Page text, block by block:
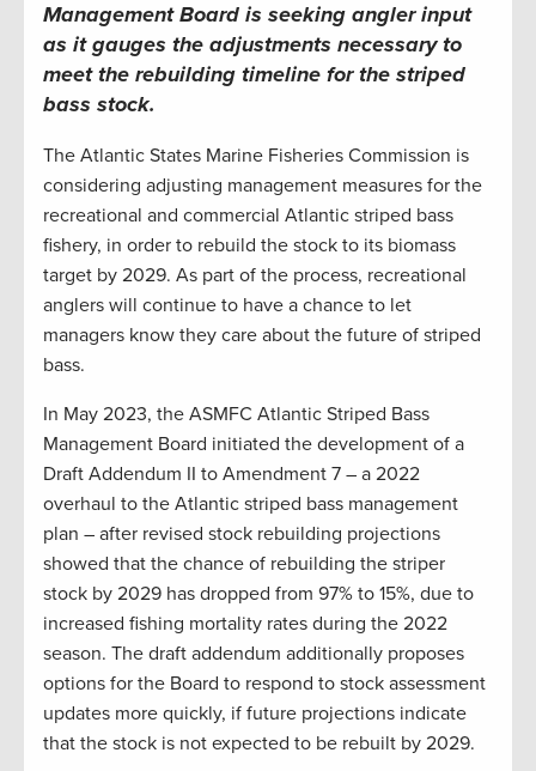
Management Board is seeking angler input
as it gauges the adjustments necessary to
meet the rebuilding timeline for the striped
bass stock.
The Atlantic States Marine Fisheries Commission is
considering adjusting management measures for the
recreational and commercial Atlantic striped bass
fishery, in order to rebuild the stock to its biomass
target by 2029. As part of the process, recreational
anglers will continue to have a chance to let
managers know they care about the future of striped
bass.
In May 2023, the ASMFC Atlantic Striped Bass
Management Board initiated the development of a
Draft Addendum II to Amendment 7 – a 2022
overhaul to the Atlantic striped bass management
plan – after revised stock rebuilding projections
showed that the chance of rebuilding the striper
stock by 2029 has dropped from 97% to 15%, due to
increased fishing mortality rates during the 2022
season. The draft addendum additionally proposes
options for the Board to respond to stock assessment
updates more quickly, if future projections indicate
that the stock is not expected to be rebuilt by 2029.